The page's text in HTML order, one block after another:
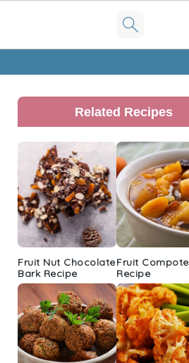
Primary
Sidebar
Related Recipes
Fruit Nut Chocolate
Bark Recipe
Fruit Compote
Recipe